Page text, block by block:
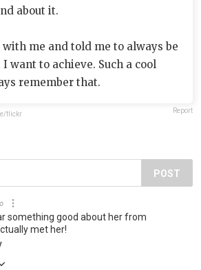
about it.
with me and told me to always be
want to achieve. Such a cool
remember that.
flickr Report
POST
something good about her from
met her!